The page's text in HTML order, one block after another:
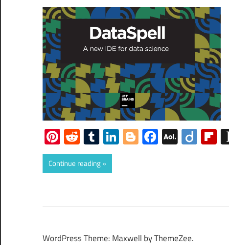
Pinterest
RedditTumblr
LinkedIn
Blogger
Facebook
AOL
Mail
Continue reading
WordPress Theme: Maxwell by ThemeZee.